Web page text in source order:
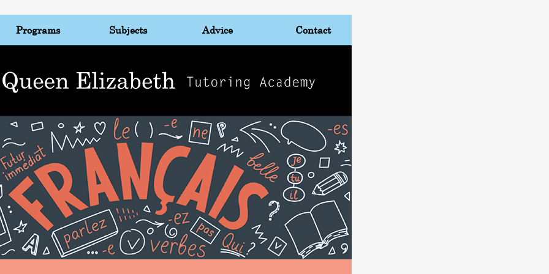
Programs Subjects Advice Contact